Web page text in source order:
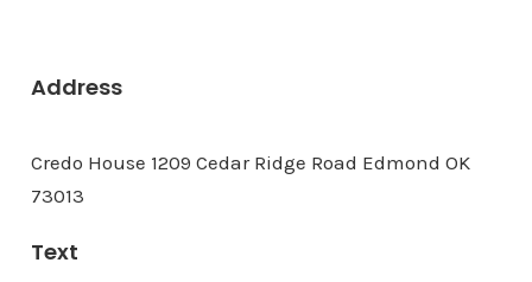
Address
Credo House 1209 Cedar Ridge Road Edmond OK
73013
Text